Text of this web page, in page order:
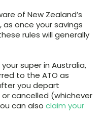
of New Zealand’s
once your savings
rules will generally
super in Australia,
to the ATO as
you depart
or cancelled (whichever
can also claim your